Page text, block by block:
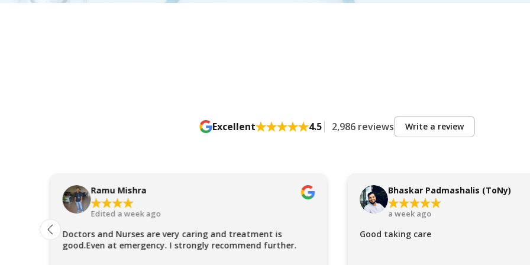
Excellent 4.5 2,986 reviews Write a review
Ramu Mishra
Edited a week ago
Doctors and Nurses are very caring and treatment is
good.Even at emergency. I strongly recommend further.
Bhaskar Padmashalis (ToNy)
a week ago
Good taking care